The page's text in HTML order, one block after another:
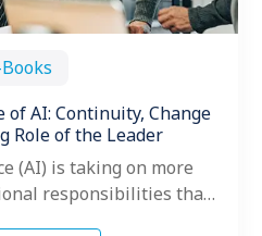
of AI: Continuity, Change
Role of the Leader
(AI) is taking on more
responsibilities than